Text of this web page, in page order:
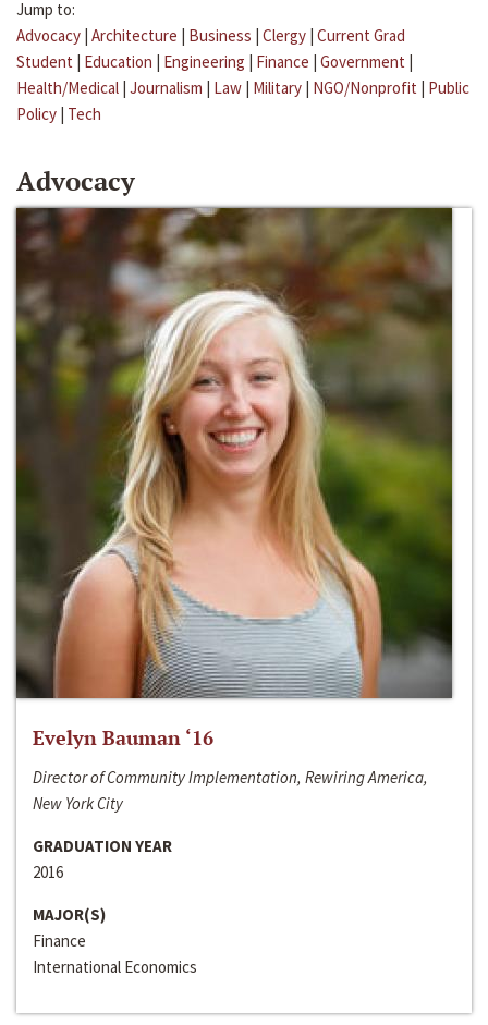
Jump to:
Advocacy | Architecture | Business | Clergy | Current Grad
Student | Education | Engineering | Finance | Government |
Health/Medical | Journalism | Law | Military | NGO/Nonprofit | Public
Policy | Tech
Advocacy
Evelyn Bauman ‘16
Director of Community Implementation, Rewiring America,
New York City
GRADUATION YEAR
2016
MAJOR(S)
Finance
International Economics